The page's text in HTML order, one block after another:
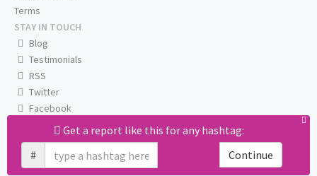
Get a report like this for any hashtag:
#
Continue
Terms
STAY IN TOUCH
Blog
Testimonials
RSS
Twitter
Facebook
Email us